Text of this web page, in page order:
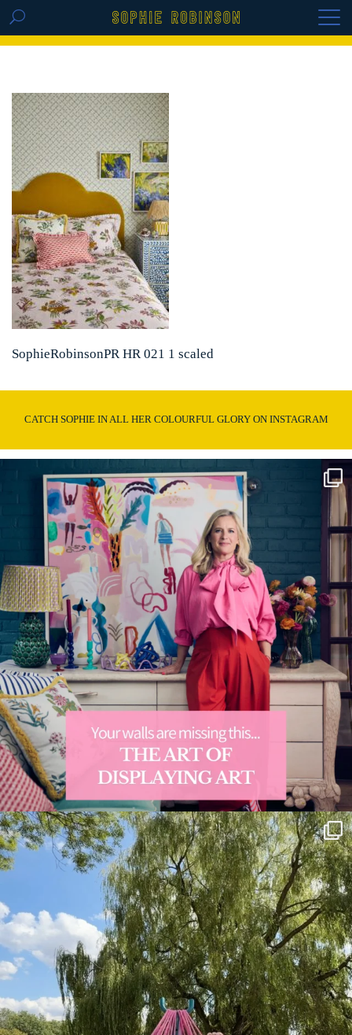
GET THE REPLAY OF THE VISION BOARD
SophieRobinsonPR HR 021 1 scaled
CATCH SOPHIE IN ALL HER COLOURFUL GLORY ON INSTAGRAM